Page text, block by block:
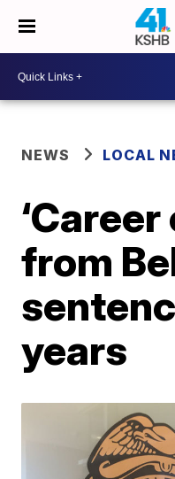
NEWS LOCAL
from
years